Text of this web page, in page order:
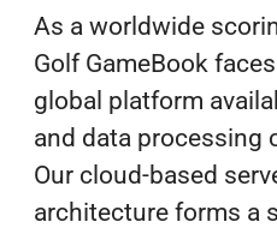
As a worldwide
Golf GameBook
global platform
and data processing
Our cloud-based
architecture forms a